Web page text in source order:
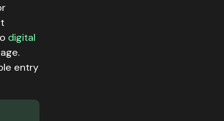
digital
entry